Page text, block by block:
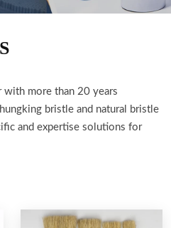
with more than 20 years
bristle and natural bristle
and expertise solutions for